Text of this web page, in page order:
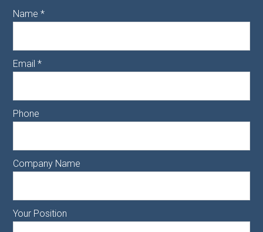
Name*
Email*
Phone
Company Name
Your Position